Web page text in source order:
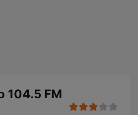
104.5 FM